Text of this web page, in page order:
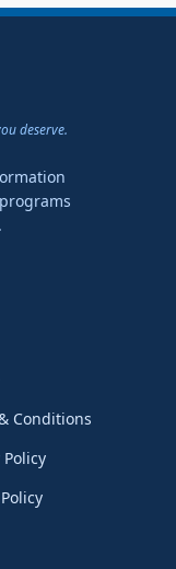
deserve.
Conditions
Policy